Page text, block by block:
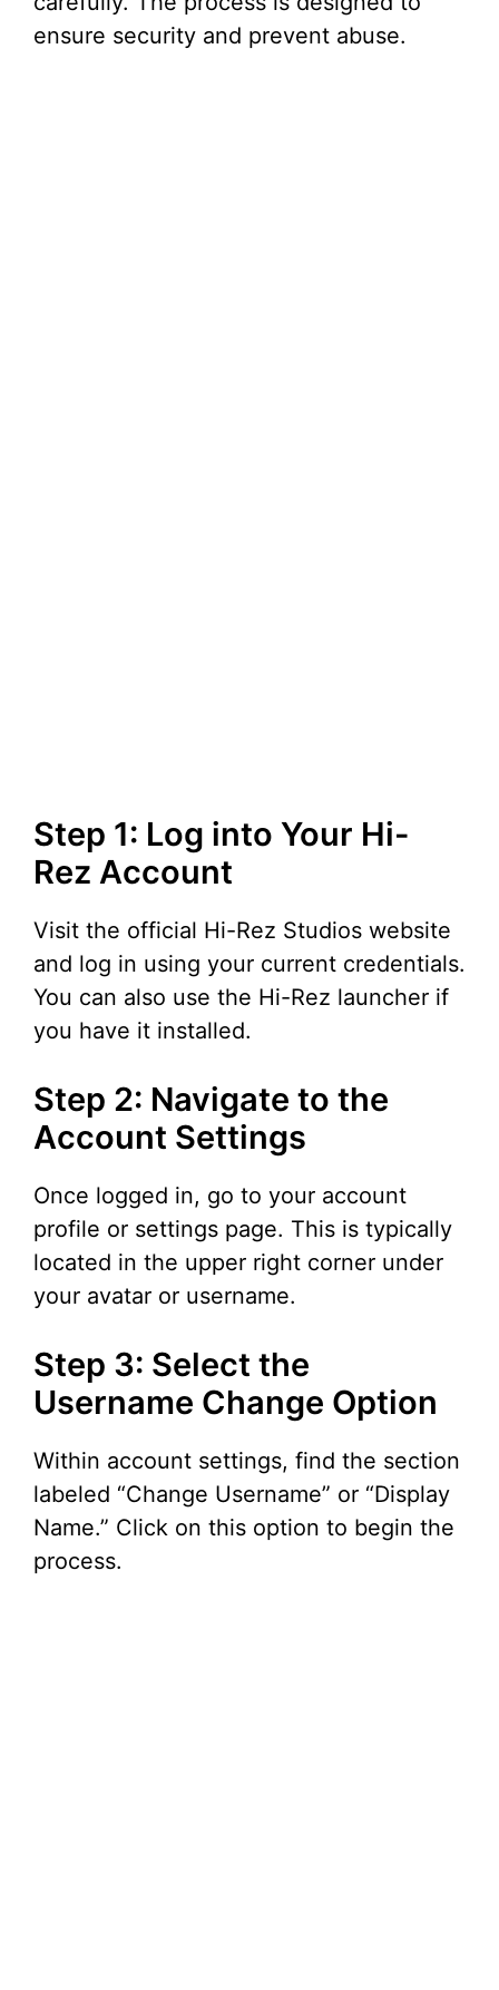
ensure security and prevent abuse.
Step 1: Log into Your Hi-
Rez Account
Visit the official Hi-Rez Studios website
and log in using your current credentials.
You can also use the Hi-Rez launcher if
you have it installed.
Step 2: Navigate to the
Account Settings
Once logged in, go to your account
profile or settings page. This is typically
located in the upper right corner under
your avatar or username.
Step 3: Select the
Username Change Option
Within account settings, find the section
labeled “Change Username” or “Display
Name.” Click on this option to begin the
process.